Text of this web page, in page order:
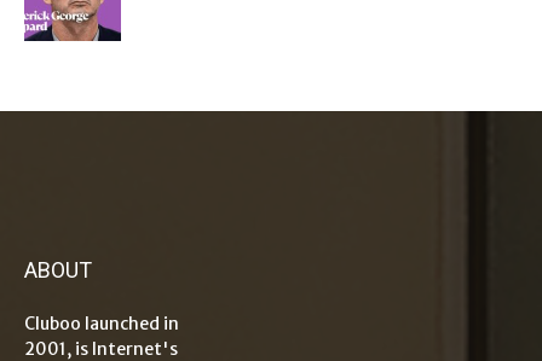
ABOUT
Cluboo launched in
2001, is Internet's